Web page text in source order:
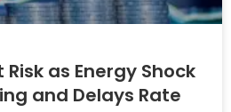
Risk as Energy Shock
and Delays Rate